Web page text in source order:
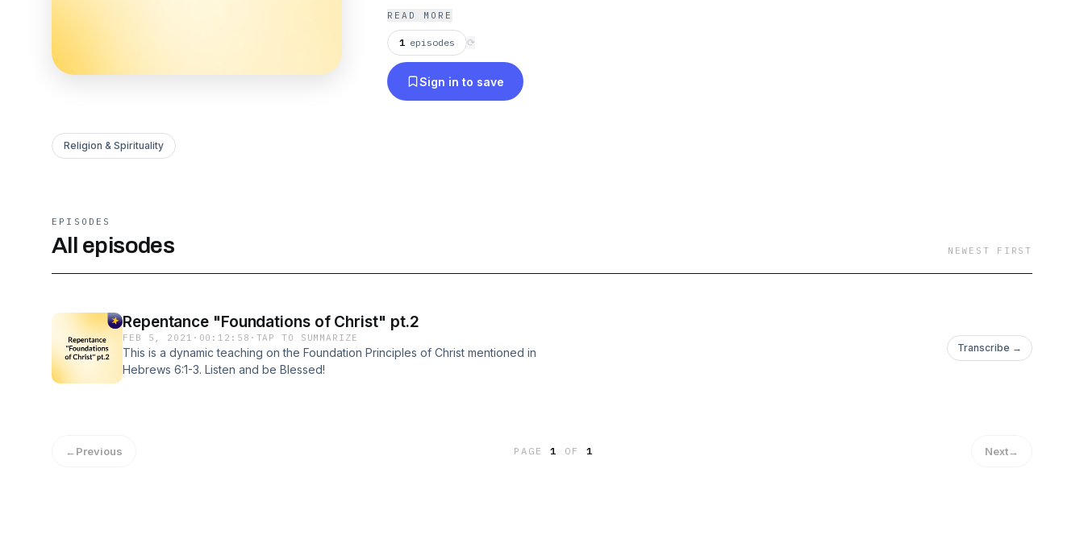
READ MORE
1 episodes ⟳
Sign in to save
Religion & Spirituality
EPISODES
All episodes NEWEST FIRST
Repentance "Foundations of Christ" pt.2
FEB 5, 2021 · 00:12:58 · TAP TO SUMMARIZE
This is a dynamic teaching on the Foundation Principles of Christ mentioned in
Hebrews 6:1-3. Listen and be Blessed!
Transcribe →
←Previous PAGE1 OF 1 Next→